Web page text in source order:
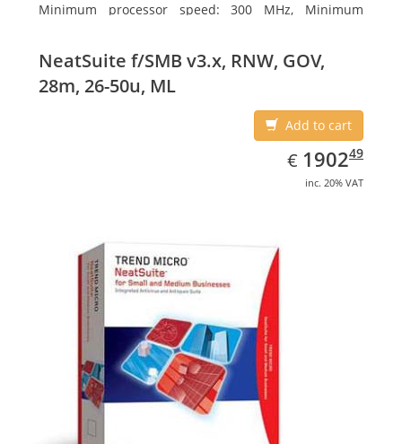
Minimum processor speed: 300 MHz, Minimum
NeatSuite f/SMB v3.x, RNW, GOV,
28m, 26-50u, ML
Add to cart
€ EUR
1902.49
190249
inc. 20% VAT